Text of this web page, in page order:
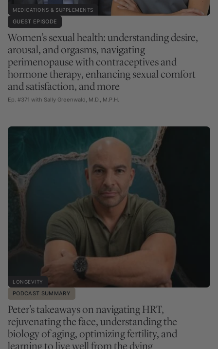
MEDICATIONS & SUPPLEMENTS
GUEST EPISODE
Women’s sexual health: understanding desire,
arousal, and orgasms, navigating
perimenopause with contraceptives and
hormone therapy, enhancing sexual comfort
and satisfaction, and more
Ep. #371 with Sally Greenwald, M.D., M.P.H.
LONGEVITY
PODCAST SUMMARY
Peter’s takeaways on navigating HRT,
rejuvenating the face, understanding the
biology of aging, optimizing fertility, and
learning to live well from the dying